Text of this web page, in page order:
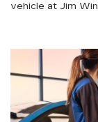
vehicle at Jim